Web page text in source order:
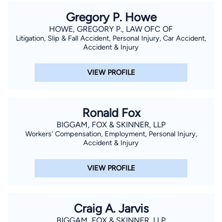
Gregory P. Howe
HOWE, GREGORY P., LAW OFC OF
Litigation, Slip & Fall Accident, Personal Injury, Car Accident,
Accident & Injury
VIEW PROFILE
Ronald Fox
BIGGAM, FOX & SKINNER, LLP
Workers' Compensation, Employment, Personal Injury,
Accident & Injury
VIEW PROFILE
Craig A. Jarvis